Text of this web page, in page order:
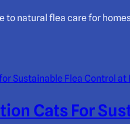
to natural flea care for
Cats For